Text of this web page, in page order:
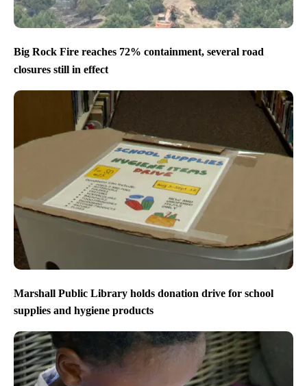
Big Rock Fire reaches 72% containment, several road
closures still in effect
Marshall Public Library holds donation drive for school
supplies and hygiene products